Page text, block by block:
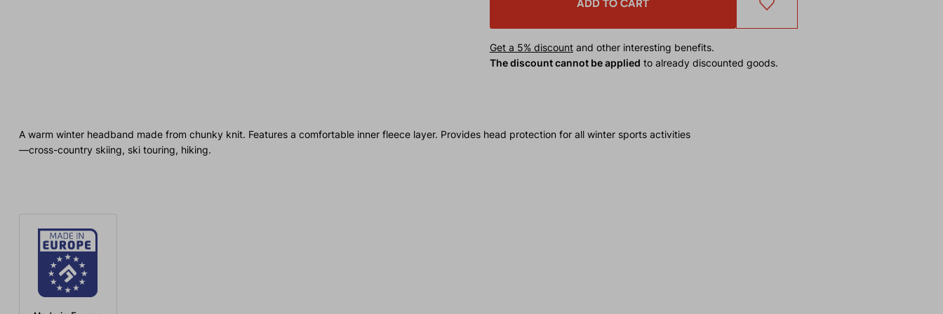
ADD TO CART
Get a 5% discountand other interesting benefits.
The discount cannot be applied to already discounted goods.
A warm winter headband made from chunky knit. Features a comfortable inner fleece layer. Provides head protection for all winter sports activities
—cross-country skiing, ski touring, hiking.